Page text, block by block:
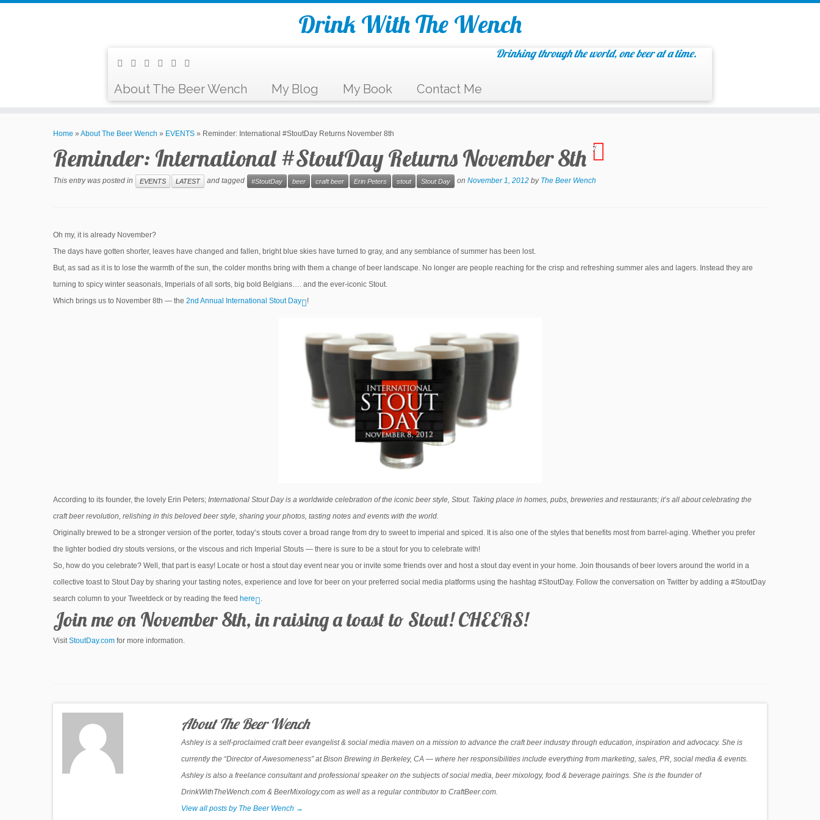
Drink With The Wench
Drinking through the world, one beer at a time.
About The Beer Wench My Blog My Book Contact Me
Home » About The Beer Wench » EVENTS » Reminder: International #StoutDay Returns November 8th
Reminder: International #StoutDay Returns November 8th 7
This entry was posted in EVENTS LATEST and tagged #StoutDay beer craft beer Erin Peters stout Stout Day on November 1, 2012 by The Beer Wench
Oh my, it is already November?
The days have gotten shorter, leaves have changed and fallen, bright blue skies have turned to gray, and any semblance of summer has been lost.
But, as sad as it is to lose the warmth of the sun, the colder months bring with them a change of beer landscape. No longer are people reaching for the crisp and refreshing summer ales and lagers. Instead they are
turning to spicy winter seasonals, Imperials of all sorts, big bold Belgians…. and the ever-iconic Stout.
Which brings us to November 8th — the 2nd Annual International Stout Day !
According to its founder, the lovely Erin Peters; International Stout Day is a worldwide celebration of the iconic beer style, Stout. Taking place in homes, pubs, breweries and restaurants; it’s all about celebrating the
craft beer revolution, relishing in this beloved beer style, sharing your photos, tasting notes and events with the world.
Originally brewed to be a stronger version of the porter, today’s stouts cover a broad range from dry to sweet to imperial and spiced. It is also one of the styles that benefits most from barrel-aging. Whether you prefer
the lighter bodied dry stouts versions, or the viscous and rich Imperial Stouts — there is sure to be a stout for you to celebrate with!
So, how do you celebrate? Well, that part is easy! Locate or host a stout day event near you or invite some friends over and host a stout day event in your home. Join thousands of beer lovers around the world in a
collective toast to Stout Day by sharing your tasting notes, experience and love for beer on your preferred social media platforms using the hashtag #StoutDay. Follow the conversation on Twitter by adding a #StoutDay
search column to your Tweetdeck or by reading the feed here .
Join me on November 8th, in raising a toast to Stout! CHEERS!
VisitStoutDay.com for more information.
About The Beer Wench
Ashley is a self-proclaimed craft beer evangelist & social media maven on a mission to advance the craft beer industry through education, inspiration and advocacy. She is
currently the “Director of Awesomeness” at Bison Brewing in Berkeley, CA — where her responsibilities include everything from marketing, sales, PR, social media & events.
Ashley is also a freelance consultant and professional speaker on the subjects of social media, beer mixology, food & beverage pairings. She is the founder of
DrinkWithTheWench.com & BeerMixology.com as well as a regular contributor to CraftBeer.com.
View all posts by The Beer Wench →